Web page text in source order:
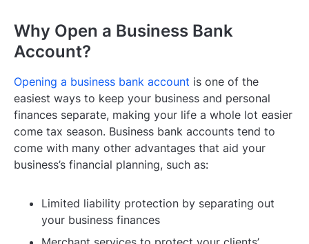
Why Open a Business Bank
Account?
Opening a business bank account is one of the
easiest ways to keep your business and personal
finances separate, making your life a whole lot easier
come tax season. Business bank accounts tend to
come with many other advantages that aid your
business’s financial planning, such as:
Limited liability protection by separating out
your business finances